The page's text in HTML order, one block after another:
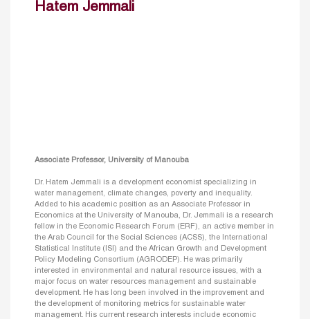
Hatem Jemmali
Associate Professor, University of Manouba
Dr. Hatem Jemmali is a development economist specializing in
water management, climate changes, poverty and inequality.
Added to his academic position as an Associate Professor in
Economics at the University of Manouba, Dr. Jemmali is a research
fellow in the Economic Research Forum (ERF), an active member in
the Arab Council for the Social Sciences (ACSS), the International
Statistical Institute (ISI) and the African Growth and Development
Policy Modeling Consortium (AGRODEP). He was primarily
interested in environmental and natural resource issues, with a
major focus on water resources management and sustainable
development. He has long been involved in the improvement and
the development of monitoring metrics for sustainable water
management. His current research interests include economic